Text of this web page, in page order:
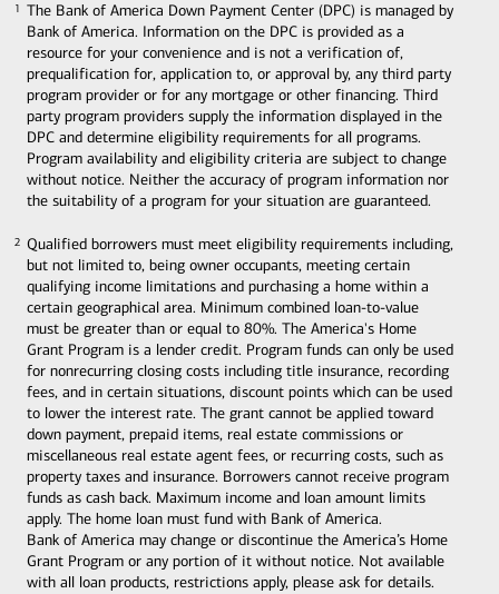
The Bank of America Down Payment Center (DPC) is managed by
Bank of America. Information on the DPC is provided as a
resource for your convenience and is not a verification of,
prequalification for, application to, or approval by, any third party
program provider or for any mortgage or other financing. Third
party program providers supply the information displayed in the
DPC and determine eligibility requirements for all programs.
Program availability and eligibility criteria are subject to change
without notice. Neither the accuracy of program information nor
the suitability of a program for your situation are guaranteed.
1
Qualified borrowers must meet eligibility requirements including,
but not limited to, being owner occupants, meeting certain
qualifying income limitations and purchasing a home within a
certain geographical area. Minimum combined loan-to-value
must be greater than or equal to 80%. The America's Home
Grant Program is a lender credit. Program funds can only be used
for nonrecurring closing costs including title insurance, recording
fees, and in certain situations, discount points which can be used
to lower the interest rate. The grant cannot be applied toward
down payment, prepaid items, real estate commissions or
miscellaneous real estate agent fees, or recurring costs, such as
property taxes and insurance. Borrowers cannot receive program
funds as cash back. Maximum income and loan amount limits
apply. The home loan must fund with Bank of America.
Bank of America may change or discontinue the America’s Home
Grant Program or any portion of it without notice. Not available
with all loan products, restrictions apply, please ask for details.
2